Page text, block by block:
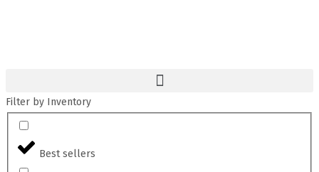
Filter by Inventory
Best sellers